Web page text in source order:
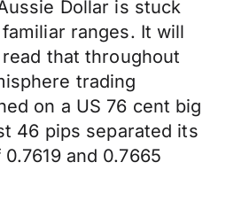
Dollar is stuck
ranges. It will
that throughout
trading
on a US 76 cent big
46 pips separated its
and 0.7665